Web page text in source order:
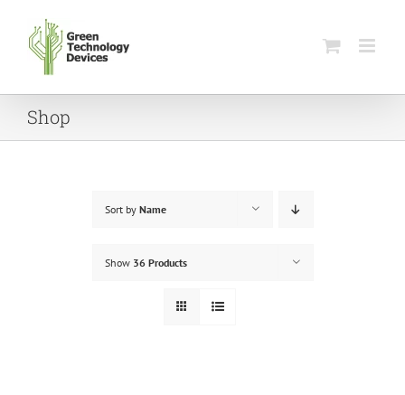
content
Shop
Sort by Name
Show 36 Products